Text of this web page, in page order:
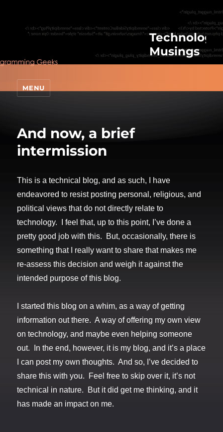
Musings
MENU
And now, a brief
intermission
This is a technical blog, and as such, I have
endeavored to resist posting personal, religious, and
political views that do not directly relate to
technology. I feel that, up to this point, I’ve done a
pretty good job with this. But, occasionally, there is
something that I really want to share that makes me
re-assess this decision and weigh it against the
intended purpose of this blog.
I started this blog on a whim, as a way of getting
information out there. A way of offering my own view
on technology, and maybe even helping someone
out. In the end, however, it is my blog, and it’s a place
I can post my own thoughts. And so, I’ve decided to
share this with you. Feel free to skip over it, it’s not
technical in nature. But it did get me thinking, and it
has made an impact on me.